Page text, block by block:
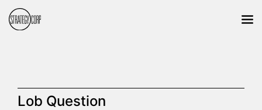
Lob Question